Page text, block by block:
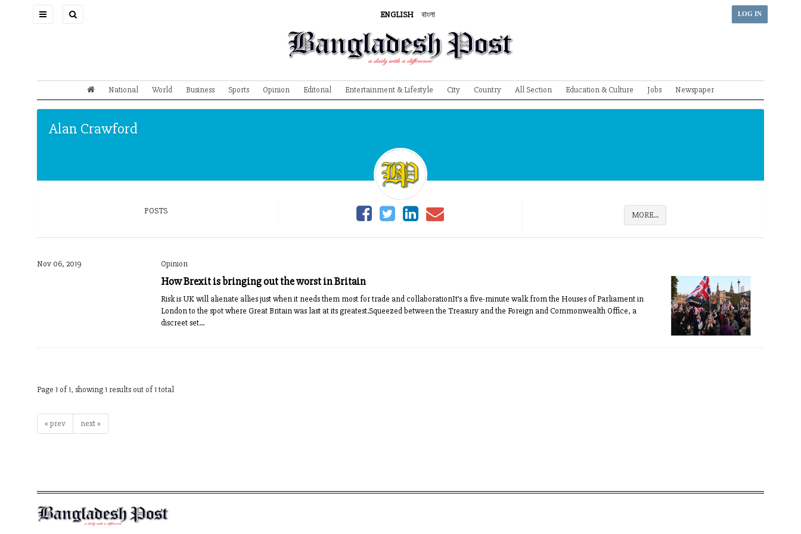
Toggle
ENGLISH বাংলা LOG IN
National World Business Sports Opinion Editorial Entertainment & Lifestyle City Country All Section Education & Culture Jobs Newspaper
Alan Crawford
POSTS MORE...
Nov 06, 2019 Opinion
How Brexit is bringing out the worst in Britain
Risk is UK will alienate allies just when it needs them most for trade and collaborationIt’s a five-minute walk from the Houses of Parliament in
London to the spot where Great Britain was last at its greatest.Squeezed between the Treasury and the Foreign and Commonwealth Office, a
discreet set...
Page 1 of 1, showing 1 results out of 1 total
« prev next »